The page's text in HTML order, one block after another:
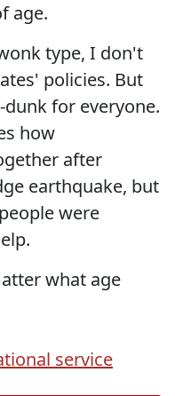
age.
type, I don't
policies. But
for everyone.
how
after
earthquake, but
were
what age
service